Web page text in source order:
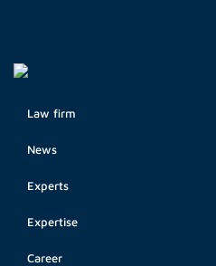
Law firm
News
Experts
Expertise
Career